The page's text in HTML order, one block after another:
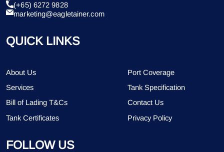
(+65) 6272 9828
marketing@eagletainer.com
QUICK LINKS
About Us
Port Coverage
Services
Tank Specification
Bill of Lading T&Cs
Contact Us
Tank Certificates
Privacy Policy
FOLLOW US